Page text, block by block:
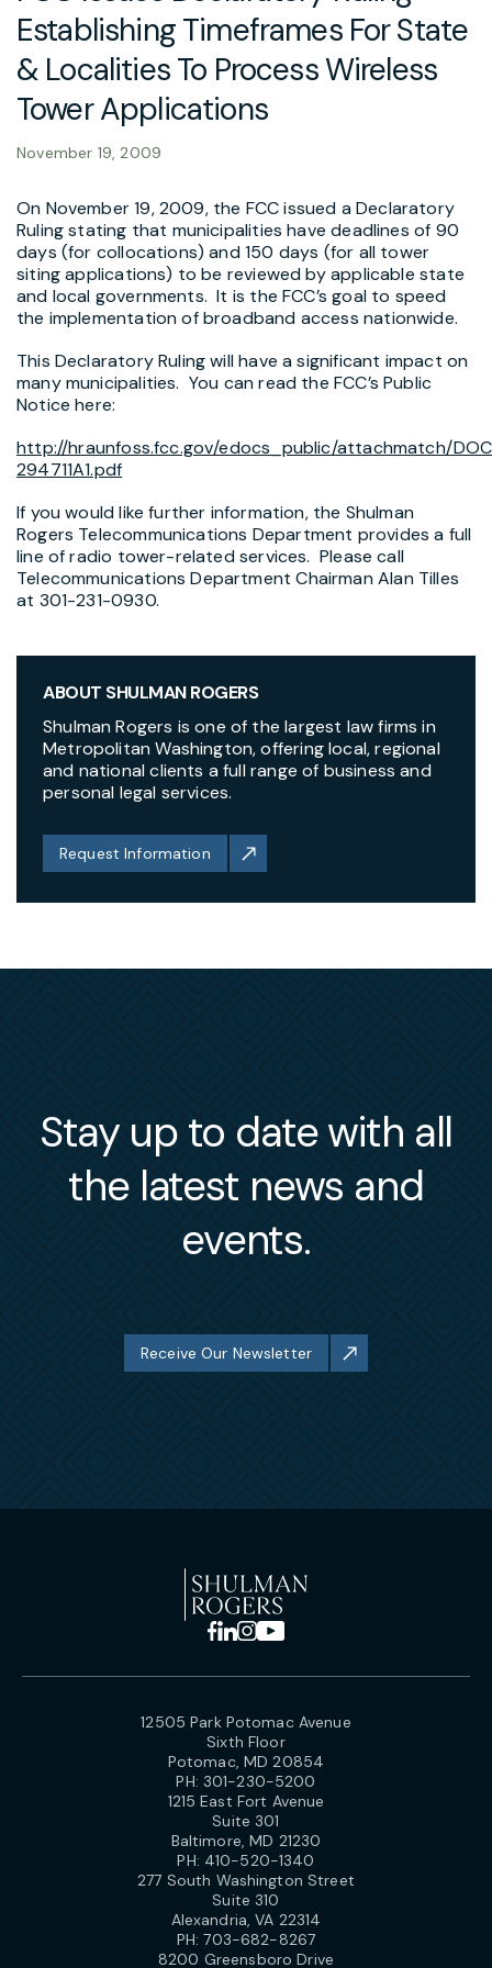
Establishing Timeframes For State
& Localities To Process Wireless
Tower Applications
November 19, 2009
On November 19, 2009, the FCC issued a Declaratory
Ruling stating that municipalities have deadlines of 90
days (for collocations) and 150 days (for all tower
siting applications) to be reviewed by applicable state
and local governments. It is the FCC’s goal to speed
the implementation of broadband access nationwide.
This Declaratory Ruling will have a significant impact on
many municipalities. You can read the FCC’s Public
Notice here:
http://hraunfoss.fcc.gov/edocs_public/attachmatch/
294711A1.pdf
If you would like further information, the Shulman
Rogers Telecommunications Department provides a full
line of radio tower-related services. Please call
Telecommunications Department Chairman Alan Tilles
at 301-231-0930.
ABOUT SHULMAN ROGERS
Shulman Rogers is one of the largest law firms in
Metropolitan Washington, offering local, regional
and national clients a full range of business and
personal legal services.
Request Information
Stay up to date with all
the latest news and
events.
Receive Our Newsletter
12505 Park Potomac Avenue
Sixth Floor
Potomac, MD 20854
PH: 301-230-5200
1215 East Fort Avenue
Suite 301
Baltimore, MD 21230
PH: 410-520-1340
277 South Washington Street
Suite 310
Alexandria, VA 22314
PH:703-682-8267
8200 Greensboro Drive